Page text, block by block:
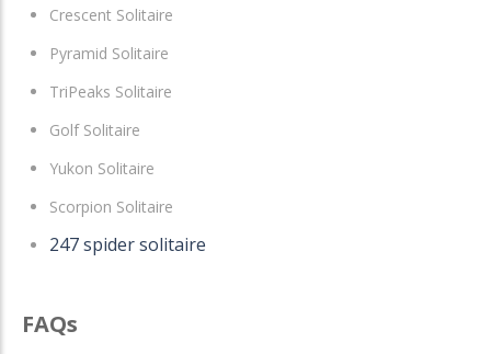
Crescent Solitaire
Pyramid Solitaire
TriPeaks Solitaire
Golf Solitaire
Yukon Solitaire
Scorpion Solitaire
247 spider solitaire
FAQs